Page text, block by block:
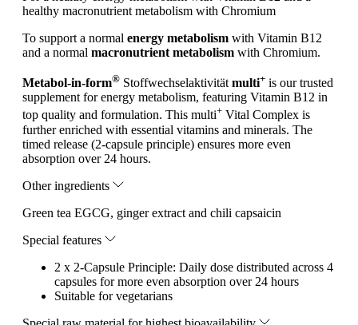
healthy macronutrient metabolism with Chromium
To support a normal energy metabolism with Vitamin B12
and a normal macronutrient metabolism with Chromium.
Metabol-in-form® Stoffwechselaktivität multi+ is our trusted
supplement for energy metabolism, featuring Vitamin B12 in
top quality and formulation. This multi+ Vital Complex is
further enriched with essential vitamins and minerals. The
timed release (2-capsule principle) ensures more even
absorption over 24 hours.
Other ingredients
Green tea EGCG, ginger extract and chili capsaicin
Special features
2 x 2-Capsule Principle: Daily dose distributed across 4
capsules for more even absorption over 24 hours
Suitable for vegetarians